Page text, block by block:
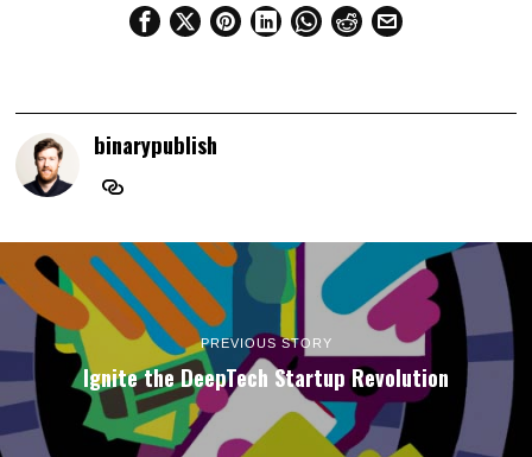
binarypublish
PREVIOUS STORY
Ignite the DeepTech Startup Revolution